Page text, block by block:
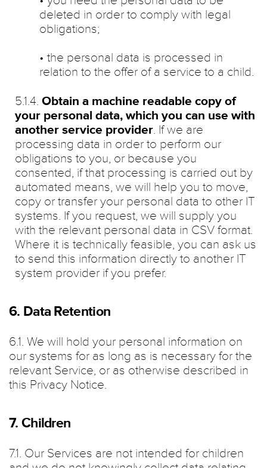
deleted in order to comply with legal
obligations;
• the personal data is processed in
relation to the offer of a service to a child.
5.1.4. Obtain a machine readable copy of
your personal data, which you can use with
another service provider. If we are
processing data in order to perform our
obligations to you, or because you
consented, if that processing is carried out by
automated means, we will help you to move,
copy or transfer your personal data to other IT
systems. If you request, we will supply you
with the relevant personal data in CSV format.
Where it is technically feasible, you can ask us
to send this information directly to another IT
system provider if you prefer.
6. Data Retention
6.1. We will hold your personal information on
our systems for as long as is necessary for the
relevant Service, or as otherwise described in
this Privacy Notice.
7. Children
7.1. Our Services are not intended for children